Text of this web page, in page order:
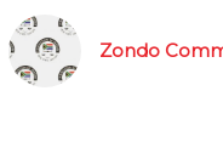
Zondo